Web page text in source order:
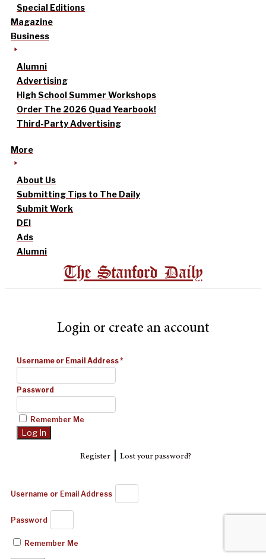
Special Editions
Magazine
Business
Alumni
Advertising
High School Summer Workshops
Order The 2026 Quad Yearbook!
Third-Party Advertising
More
About Us
Submitting Tips to The Daily
Submit Work
DEI
Ads
Alumni
The Stanford Daily
Login or create an account
Username or Email Address*
Password
Remember Me
Register| Lost your password?
Username or Email Address
Password
Remember Me